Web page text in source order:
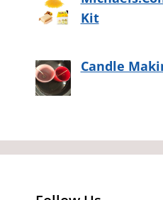
Kit
Candle